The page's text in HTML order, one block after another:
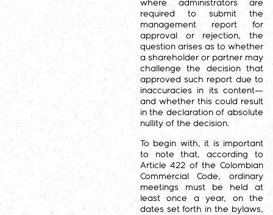
where administrators are
required to submit the
management report for
approval or rejection, the
question arises as to whether
a shareholder or partner may
challenge the decision that
approved such report due to
inaccuracies in its content—
and whether this could result
in the declaration of absolute
nullity of the decision.
To begin with, it is important
to note that, according to
Article 422 of the Colombian
Commercial Code, ordinary
meetings must be held at
least once a year, on the
dates set forth in the bylaws,